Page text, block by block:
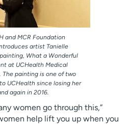
and MCR Foundation
artist Tanielle
What a Wonderful
at UCHealth Medical
The painting is one of two
UCHealth since losing her
again in 2016.
women go through this,”
help lift you up when you